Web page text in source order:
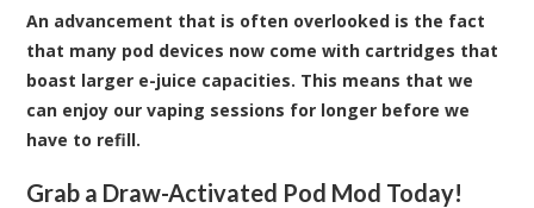
An advancement that is often overlooked is the fact
that many pod devices now come with cartridges that
boast larger e-juice capacities. This means that we
can enjoy our vaping sessions for longer before we
have to refill.
Grab a Draw-Activated Pod Mod Today!